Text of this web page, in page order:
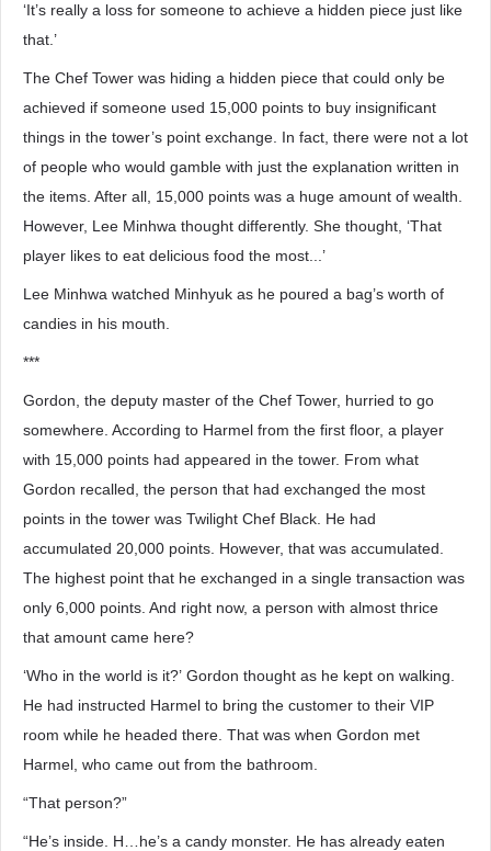
‘It’s really a loss for someone to achieve a hidden piece just like
that.’
The Chef Tower was hiding a hidden piece that could only be
achieved if someone used 15,000 points to buy insignificant
things in the tower’s point exchange. In fact, there were not a lot
of people who would gamble with just the explanation written in
the items. After all, 15,000 points was a huge amount of wealth.
However, Lee Minhwa thought differently. She thought, ‘That
player likes to eat delicious food the most...’
Lee Minhwa watched Minhyuk as he poured a bag’s worth of
candies in his mouth.
***
Gordon, the deputy master of the Chef Tower, hurried to go
somewhere. According to Harmel from the first floor, a player
with 15,000 points had appeared in the tower. From what
Gordon recalled, the person that had exchanged the most
points in the tower was Twilight Chef Black. He had
accumulated 20,000 points. However, that was accumulated.
The highest point that he exchanged in a single transaction was
only 6,000 points. And right now, a person with almost thrice
that amount came here?
‘Who in the world is it?’ Gordon thought as he kept on walking.
He had instructed Harmel to bring the customer to their VIP
room while he headed there. That was when Gordon met
Harmel, who came out from the bathroom.
“That person?”
“He’s inside. H…he’s a candy monster. He has already eaten